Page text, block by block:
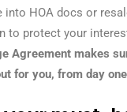
into HOA docs or
to protect your
Agreement makes
for you, from day